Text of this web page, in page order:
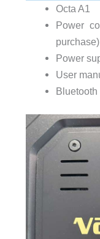
Octa A1
Power
purchase)
Power
User
Bluetooth